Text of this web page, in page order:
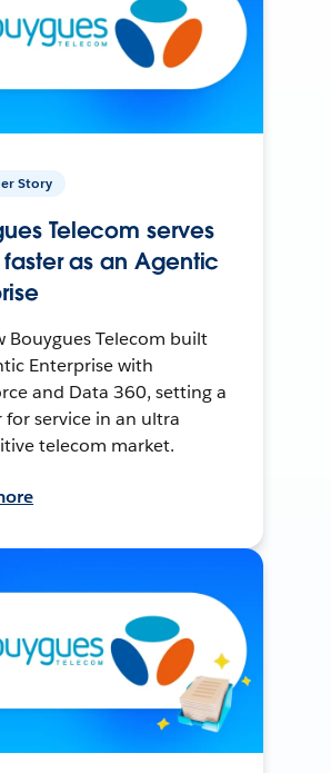
Story
Telecom serves
as an Agentic
Bouygues Telecom built
Enterprise with
and Data 360, setting a
for service in an ultra
telecom market.